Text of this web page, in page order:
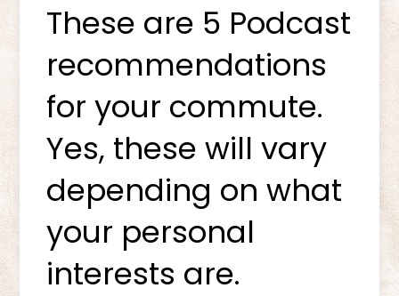
These are 5 Podcast
recommendations
for your commute.
Yes, these will vary
depending on what
your personal
interests are.